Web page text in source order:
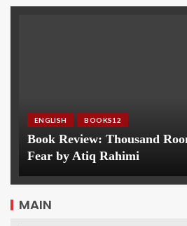
ENGLISH BOOKS12
Book Review: Thousand
Fear by Atiq Rahimi
MAIN